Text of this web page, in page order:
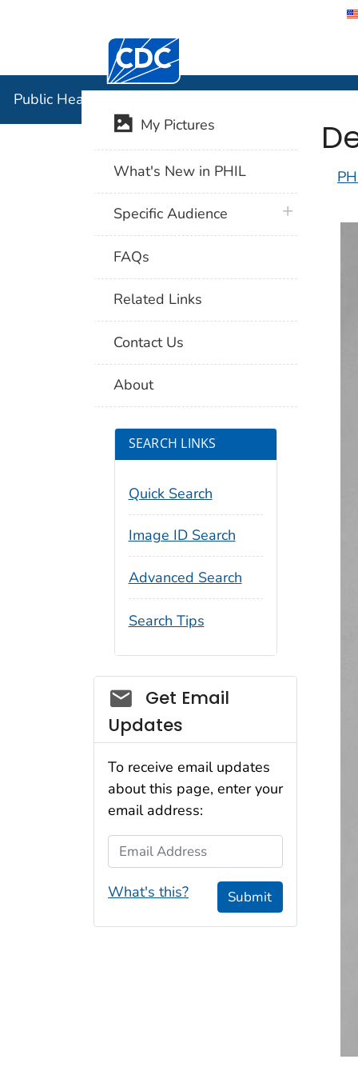
Centers for Disease Control and
Public Health Image Library (PHIL)
My Pictures
What's New in PHIL
Specific Audience plus icon
FAQs
Related Links
Contact Us
About
SEARCH LINKS
Quick Search
Image ID Search
Advanced Search
Search Tips
Social_govd
Get Email
Updates
To receive email updates
about this page, enter your
email address:
Email Address
What's this? Submit